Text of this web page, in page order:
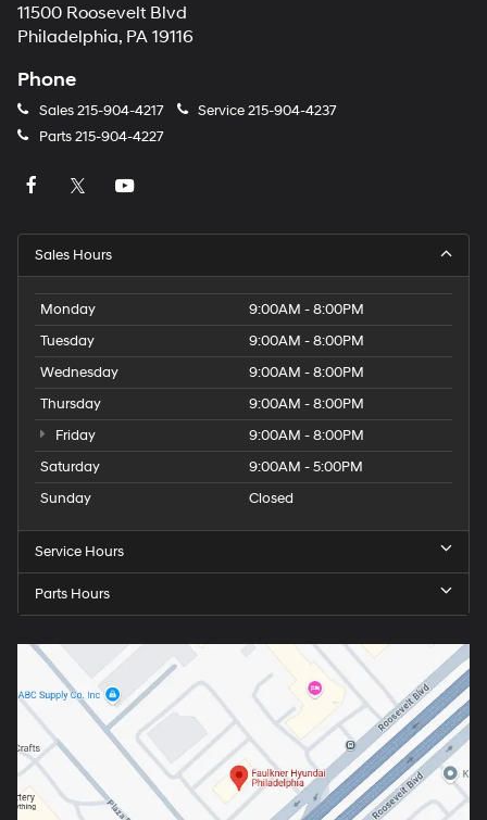
11500 Roosevelt Blvd
Philadelphia, PA 19116
Phone
Sales215-904-4217 Service215-904-4237
Parts215-904-4227
Sales Hours
Monday
9:00AM - 8:00PM
Tuesday
9:00AM - 8:00PM
Wednesday
9:00AM - 8:00PM
Thursday
9:00AM - 8:00PM
Friday
9:00AM - 8:00PM
Saturday
9:00AM - 5:00PM
Sunday
Closed
Service Hours
Parts Hours